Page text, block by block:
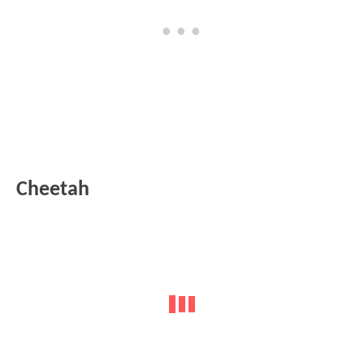
Cheetah